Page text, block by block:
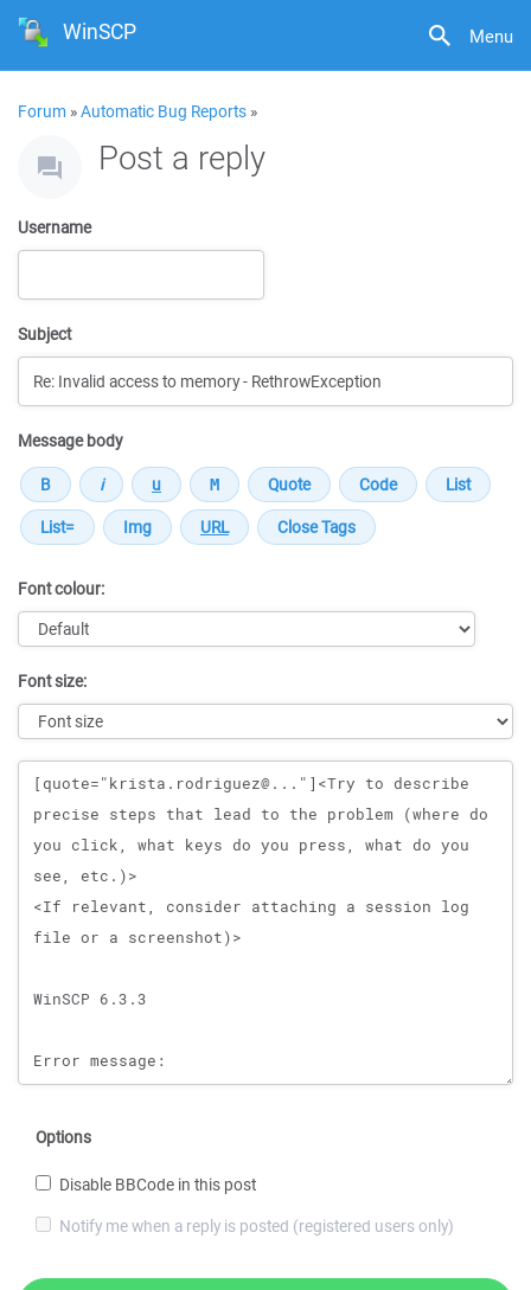
Menu
WinSCP
Forum »Automatic Bug Reports »
Post a reply
Username
Subject
Message body
Font colour:
Font size:
Message
Options
Disable BBCode in this post
Notify me when a reply is posted (registered users only)